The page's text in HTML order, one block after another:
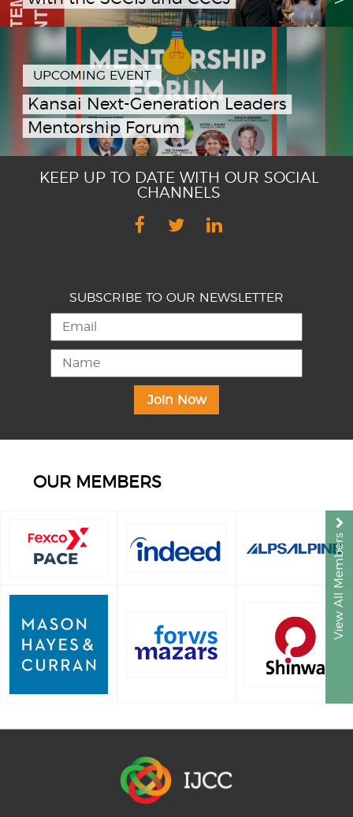
UPCOMING EVENT
Kansai Next-Generation Leaders
Mentorship Forum
KEEP UP TO DATE WITH OUR SOCIAL
CHANNELS
SUBSCRIBE TO OUR NEWSLETTER
OUR MEMBERS
View All Members